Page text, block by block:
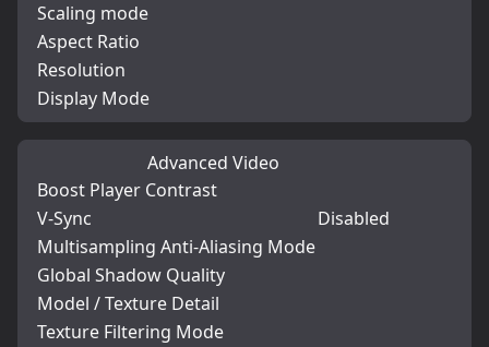
Scaling mode
Aspect Ratio
Resolution
Display Mode
Advanced Video
Boost Player Contrast
V-Sync
Disabled
Multisampling Anti-Aliasing Mode
Global Shadow Quality
Model / Texture Detail
Texture Filtering Mode